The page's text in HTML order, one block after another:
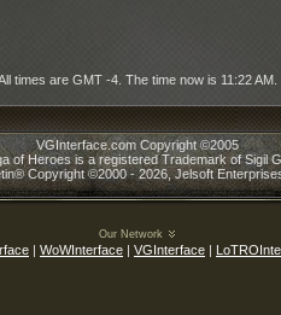
times are GMT -4. The time now is 11:22 AM
VGInterface.com Copyright ©2005
of Heroes is a registered Trademark of Sigil
Copyright ©2000 - 2026, Jelsoft
Our Network
| WoWInterface | VGInterface |